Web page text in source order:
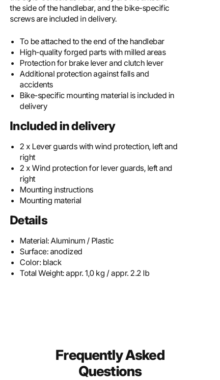
the side of the handlebar, and the bike-specific
screws are included in delivery.
To be attached to the end of the handlebar
High-quality forged parts with milled areas
Protection for brake lever and clutch lever
Additional protection against falls and
accidents
Bike-specific mounting material is included in
delivery
Included in delivery
2 x Lever guards with wind protection, left and
right
2 x Wind protection for lever guards, left and
right
Mounting instructions
Mounting material
Details
Material:Aluminum / Plastic
Surface:anodized
Color: black
Total Weight:appr. 1,0 kg / appr. 2.2 lb
Frequently Asked
Questions